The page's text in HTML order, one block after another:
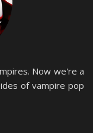
Now we're a
of vampire pop